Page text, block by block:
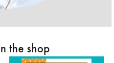
the shop